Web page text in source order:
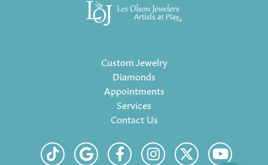
Custom Jewelry
Diamonds
Appointments
Services
Contact Us